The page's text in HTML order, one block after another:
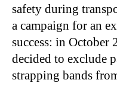
safety during
a campaign for an
success: in October
decided to exclude
strapping bands